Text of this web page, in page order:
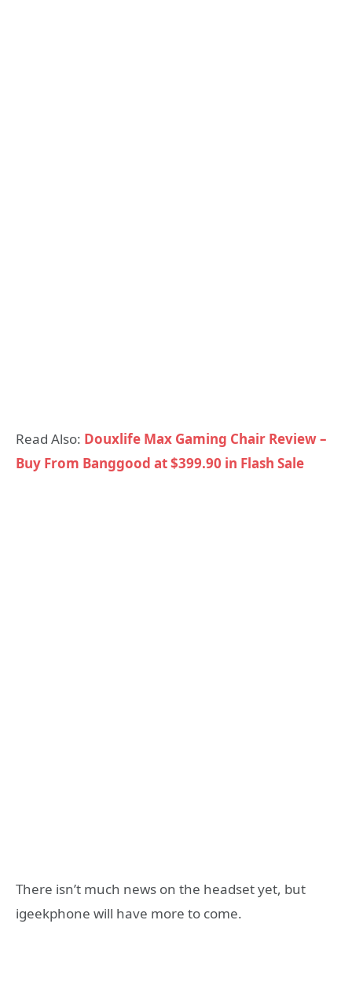
Read Also: Douxlife Max Gaming Chair Review –
Buy From Banggood at $399.90 in Flash Sale
There isn’t much news on the headset yet, but
igeekphone will have more to come.